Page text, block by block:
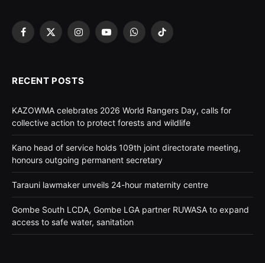
Facebook
X
InstagramYouTubeWhatsApp
TikTok
RECENT POSTS
KAZOWMA celebrates 2026 World Rangers Day, calls for
collective action to protect forests and wildlife
Kano head of service holds 109th joint directorate meeting,
honours outgoing permanent secretary
Tarauni lawmaker unveils 24-hour maternity centre
Gombe South LCDA, Gombe LGA partner RUWASA to expand
access to safe water, sanitation